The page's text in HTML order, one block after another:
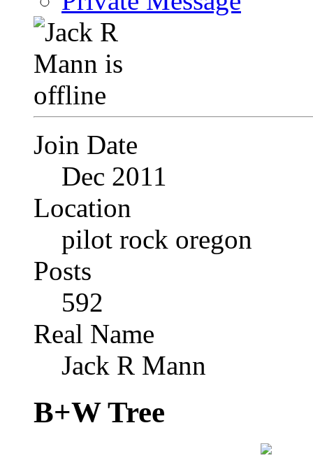
Join Date
Dec 2011
Location
pilot rock oregon
Posts
592
Real Name
Jack R Mann
B+W Tree